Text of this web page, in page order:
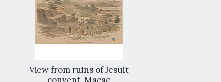
View from ruins of Jesuit
convent, Macao